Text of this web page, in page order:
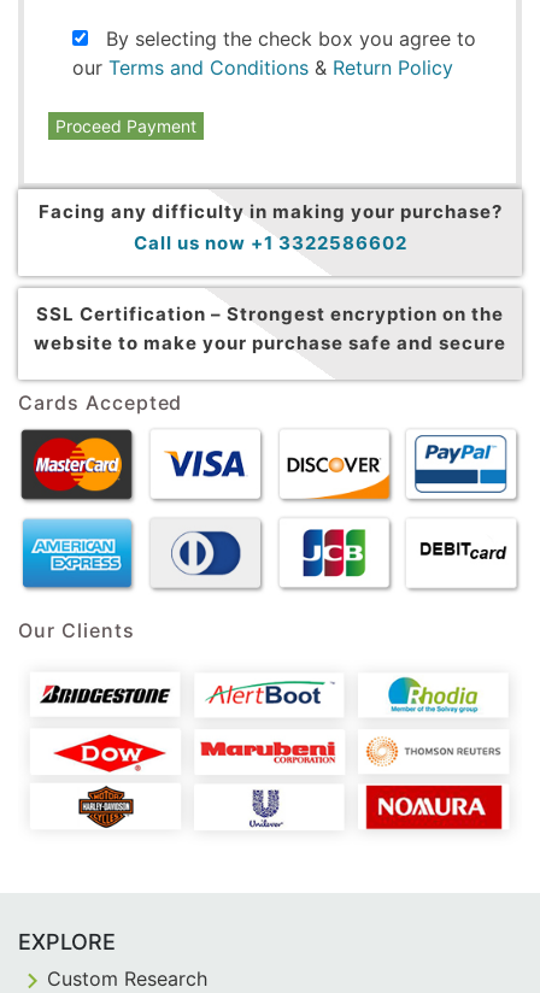
By selecting the check box you agree to
our Terms and Conditions & Return Policy
Proceed Payment
Facing any difficulty in making your purchase?
Call us now +1 3322586602
SSL Certification – Strongest encryption on the
website to make your purchase safe and secure
Cards Accepted
Our Clients
EXPLORE
Custom Research